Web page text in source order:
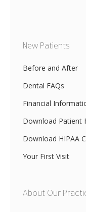
New Patients
Before and After
Dental FAQs
Financial
Download Patient
Download HIPAA
Your First Visit
About Our